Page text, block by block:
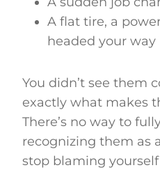
A flat tire, a
headed your way
You didn’t see them
exactly what makes
There’s no way to
recognizing them as
stop blaming